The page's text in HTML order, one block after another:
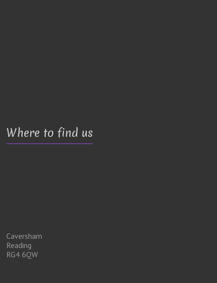
Where to find us
Caversham
Reading
RG4 6QW